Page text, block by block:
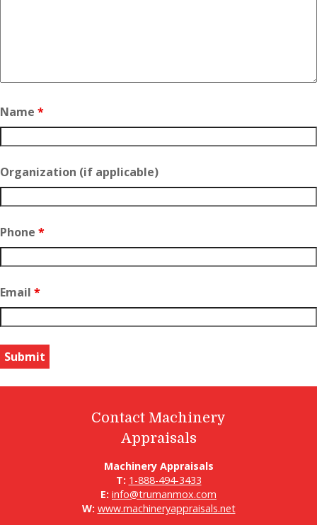
Name *
Organization (if applicable)
Phone *
Email *
Contact Machinery
Appraisals
Machinery Appraisals
T: 1-888-494-3433
E: info@trumanmox.com
W: www.machineryappraisals.net